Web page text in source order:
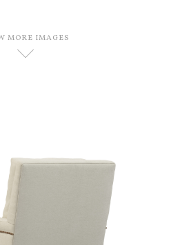
MORE IMAGES
D